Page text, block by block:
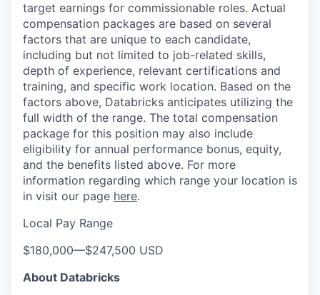
target earnings for commissionable roles. Actual
compensation packages are based on several
factors that are unique to each candidate,
including but not limited to job-related skills,
depth of experience, relevant certifications and
training, and specific work location. Based on the
factors above, Databricks anticipates utilizing the
full width of the range. The total compensation
package for this position may also include
eligibility for annual performance bonus, equity,
and the benefits listed above. For more
information regarding which range your location is
in visit our page here.
Local Pay Range
$180,000—$247,500 USD
About Databricks